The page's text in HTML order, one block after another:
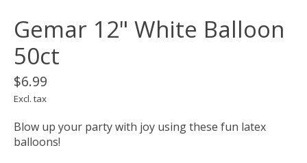
Gemar 12" White Balloon
50ct
$6.99
Excl. tax
Blow up your party with joy using these fun latex
balloons!